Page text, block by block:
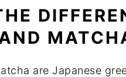
are Japanese